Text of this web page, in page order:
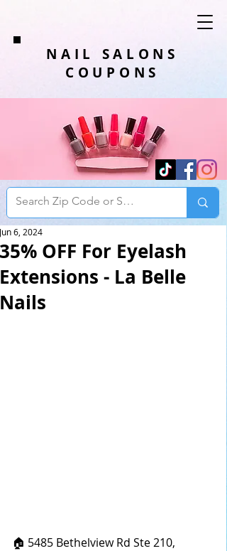
NAIL SALONS
COUPONS
35% OFF For Eyelash
Extensions - La Belle
Nails
Jun 6, 2024
🏠 5485 Bethelview Rd Ste 210,